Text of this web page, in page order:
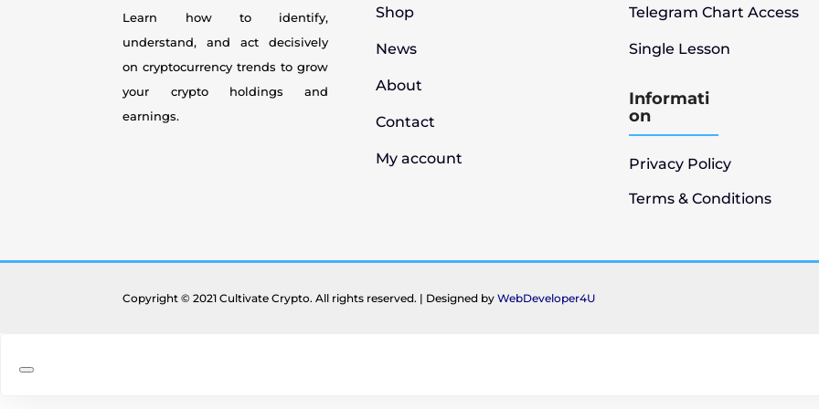
Learn how to identify,
understand, and act decisively
on cryptocurrencytrends to grow
your crypto holdings and
earnings.
Shop
News
About
Contact
My account
Telegram Chart Access
Single Lesson
Informati
on
Privacy Policy
Terms & Conditions
Copyright © 2021 Cultivate Crypto. All rights reserved. | Designed byWebDeveloper4U